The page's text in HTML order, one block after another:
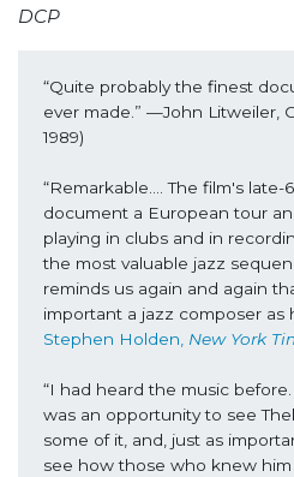
DCP
“Quite probably the finest
ever made.” —John Litweiler,
1989)
“Remarkable…. The film's
document a European tour
playing in clubs and in
the most valuable jazz
reminds us again and again
important a jazz composer as
Stephen Holden, New York
“I had heard the music
was an opportunity to see
some of it, and, just as
see how those who knew